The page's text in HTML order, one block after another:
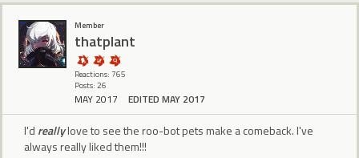
Member
thatplant
Reactions: 765
Posts: 26
MAY 2017 EDITED MAY 2017
I'd reallylove to see the roo-bot pets make a comeback. I've
always really liked them!!!